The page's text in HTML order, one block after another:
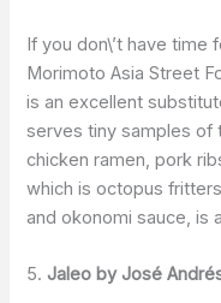
If you don\’t have time
Morimoto Asia Street
is an excellent
serves tiny samples of
chicken ramen, pork
which is octopus
and okonomi sauce, is
5.Jaleo by José